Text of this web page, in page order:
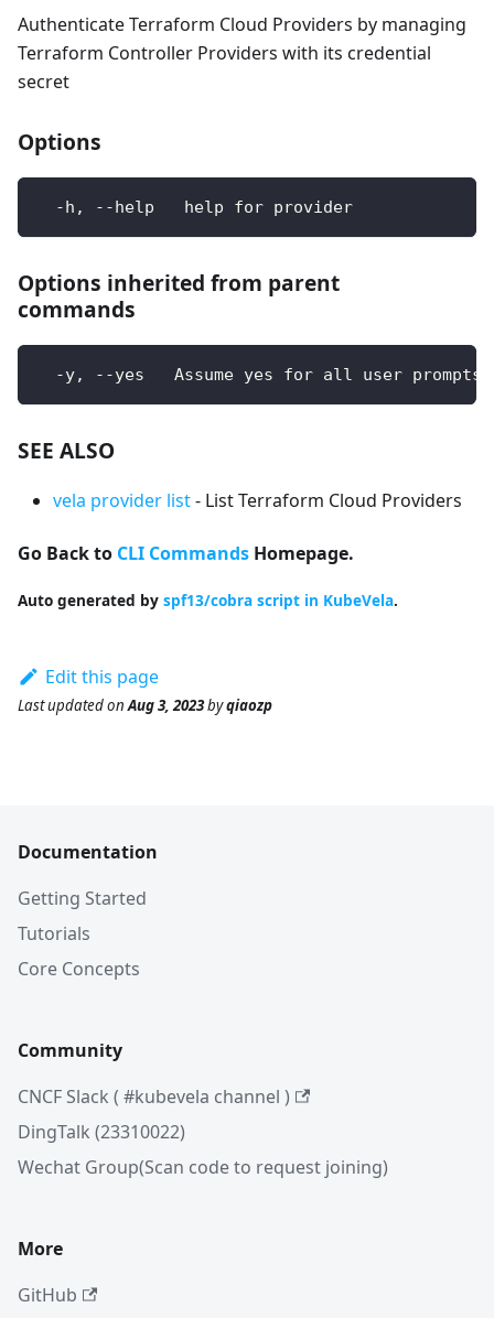
Authenticate Terraform Cloud Providers by managing
Terraform Controller Providers with its credential
secret
Options
  -h, --help   help for provider
Options inherited from parent
commands
  -y, --yes   Assume yes for all user prompts
SEE ALSO
vela provider list- List Terraform Cloud Providers
Go Back to CLI Commands Homepage.
Auto generated by spf13/cobra script in KubeVela.
Edit this page
Last updatedonAug 3, 2023byqiaozp
Documentation
Getting Started
Tutorials
Core Concepts
Community
CNCF Slack ( #kubevela channel )
DingTalk (23310022)
Wechat Group(Scan code to request joining)
More
GitHub